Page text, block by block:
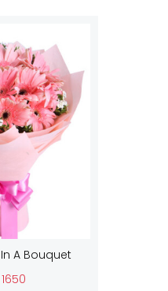
A Bouquet